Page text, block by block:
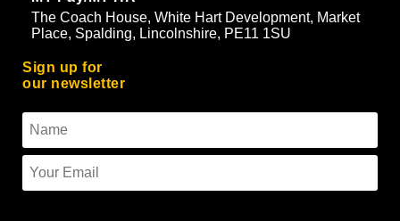
The Coach House, White Hart Development, Market
Place, Spalding, Lincolnshire, PE11 1SU
Sign up for
our newsletter